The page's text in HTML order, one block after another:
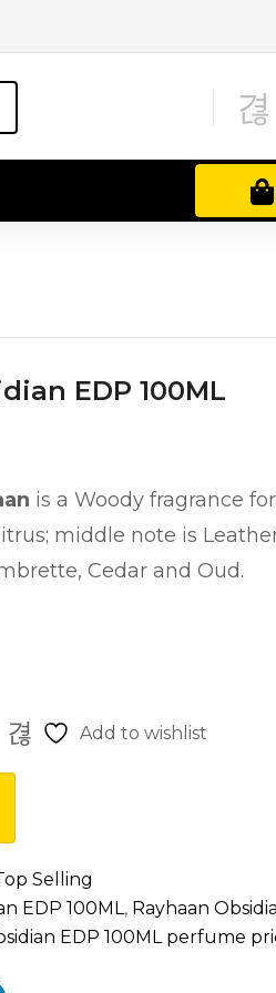
EDP 100ML
is a Woody fragrance
middle note is
Cedar and Oud.
Add to wishlist
Selling
EDP 100ML , Rayhaan
EDP 100ML perfume